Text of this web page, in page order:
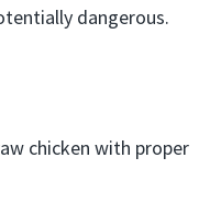
dangerous.
chicken with proper